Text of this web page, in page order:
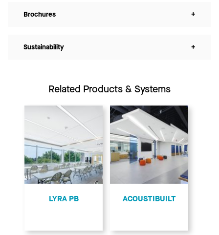
Brochures +
Sustainability +
Related Products & Systems
LYRA PB ACOUSTIBUILT